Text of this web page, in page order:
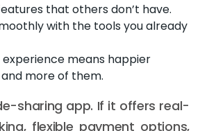
that others don’t have.
with the tools you already
means happier
more of them.
sharing app. If it offers real-
flexible payment options,